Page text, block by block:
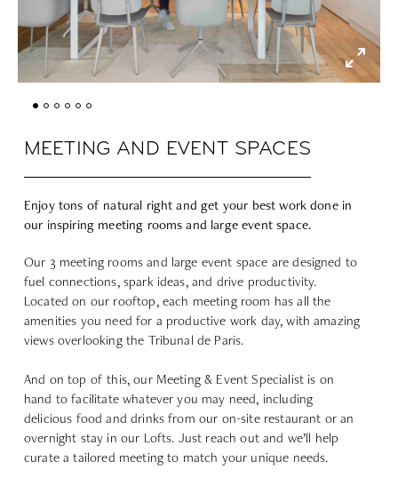
MEETING AND EVENT SPACES
Enjoy tons of natural right and get your best work done in
our inspiring meeting rooms and large event space.
Our 3 meeting rooms and large event space are designed to
fuel connections, spark ideas, and drive productivity.
Located on our rooftop, each meeting room has all the
amenities you need for a productive work day, with amazing
views overlooking the Tribunal de Paris.
And on top of this, our Meeting & Event Specialist is on
hand to facilitate whatever you may need, including
delicious food and drinks from our on-site restaurant or an
overnight stay in our Lofts. Just reach out and we’ll help
curate a tailored meeting to match your unique needs.